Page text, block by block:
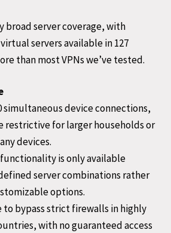
broad server coverage, with
servers available in 127
than most VPNs we’ve tested.
simultaneous device connections,
restrictive for larger households or
devices.
is only available
server combinations rather
options.
to bypass strict firewalls in highly
with no guaranteed access